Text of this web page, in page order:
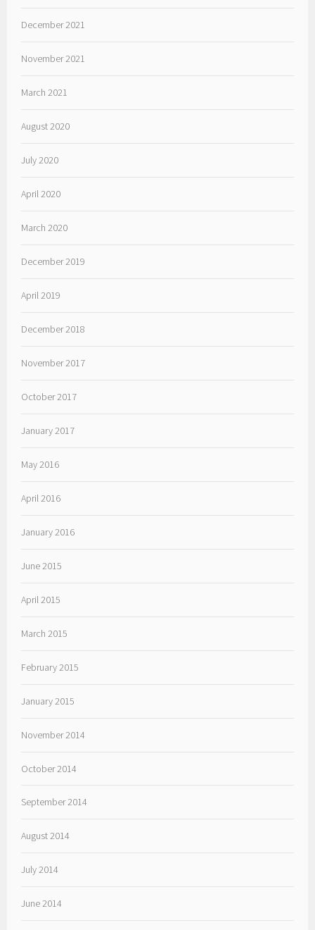
December 2021
November 2021
March 2021
August 2020
July 2020
April 2020
March 2020
December 2019
April 2019
December 2018
November 2017
October 2017
January 2017
May 2016
April 2016
January 2016
June 2015
April 2015
March 2015
February 2015
January 2015
November 2014
October 2014
September 2014
August 2014
July 2014
June 2014